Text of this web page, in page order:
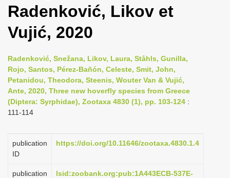
l
v
i
g
Radenković, Likov et
Vujić, 2020
Radenković, Snežana, Likov, Laura, Ståhls, Gunilla,
Rojo, Santos, Pérez-Bañón, Celeste, Smit, John,
Petanidou, Theodora, Steenis, Wouter Van & Vujić,
Ante, 2020, Three new hoverfly species from Greece
(Diptera: Syrphidae), Zootaxa 4830 (1), pp. 103-124 :
111-114
publication
ID
https://doi.org/10.11646/zootaxa.4830.1.4
publication
lsid:zoobank.org:pub:1A443ECB-537E-